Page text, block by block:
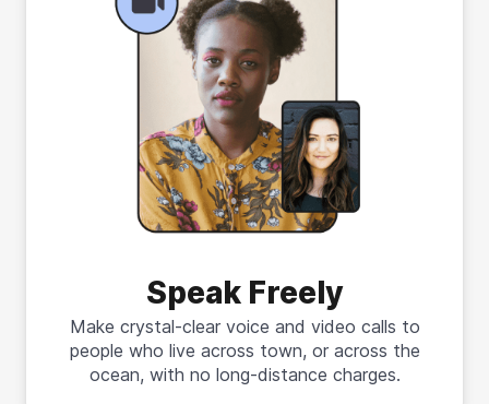
Speak Freely
Make crystal-clear voice and video calls to
people who live across town, or across the
ocean, with no long-distance charges.